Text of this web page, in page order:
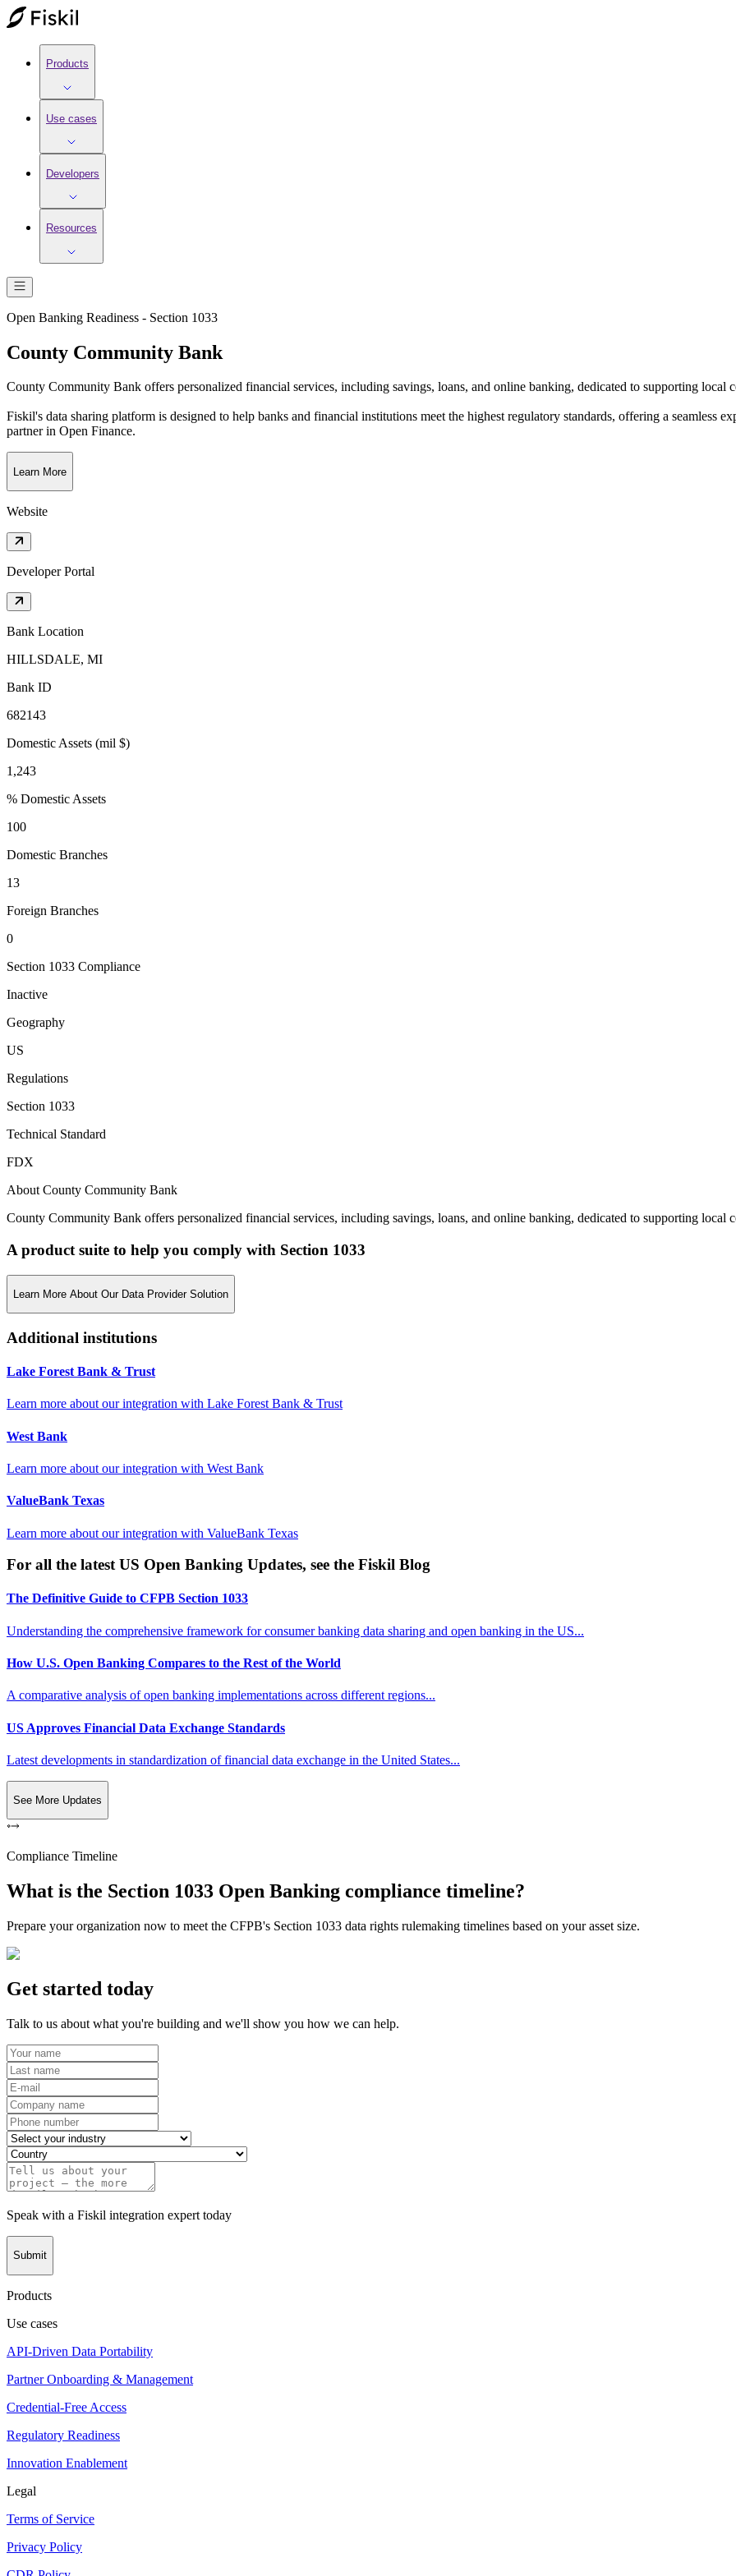
Products
Use cases
Developers
Resources
Open Banking Readiness - Section 1033
County Community Bank
County Community Bank offers personalized financial services, including savings, loans, and online banking, dedicated to supporting local
Fiskil's data sharing platform is designed to help banks and financial institutions meet the highest regulatory standards, offering a seamless
partner in Open Finance.
Learn More
Website
Developer Portal
Bank Location
HILLSDALE, MI
Bank ID
682143
Domestic Assets (mil $)
1,243
% Domestic Assets
100
Domestic Branches
13
Foreign Branches
0
Section 1033 Compliance
Inactive
Geography
US
Regulations
Section 1033
Technical Standard
FDX
About County Community Bank
County Community Bank offers personalized financial services, including savings, loans, and online banking, dedicated to supporting local
A product suite to help you comply with Section 1033
Learn More About Our Data Provider Solution
Additional institutions
Lake Forest Bank & Trust
Learn more about our integration with Lake Forest Bank & Trust
West Bank
Learn more about our integration with West Bank
ValueBank Texas
Learn more about our integration with ValueBank Texas
For all the latest US Open Banking Updates, see the Fiskil Blog
The Definitive Guide to CFPB Section 1033
Understanding the comprehensive framework for consumer banking data sharing and open banking in the US...
How U.S. Open Banking Compares to the Rest of the World
A comparative analysis of open banking implementations across different regions...
US Approves Financial Data Exchange Standards
Latest developments in standardization of financial data exchange in the United States...
See More Updates
Compliance Timeline
What is the Section 1033 Open Banking compliance timeline?
Prepare your organization now to meet the CFPB's Section 1033 data rights rulemaking timelines based on your asset size.
Get started today
Talk to us about what you're building and we'll show you how we can help.
Speak with a Fiskil integration expert today
Submit
Products
Use cases
API-Driven Data Portability
Partner Onboarding & Management
Credential-Free Access
Regulatory Readiness
Innovation Enablement
Legal
Terms of Service
Privacy Policy